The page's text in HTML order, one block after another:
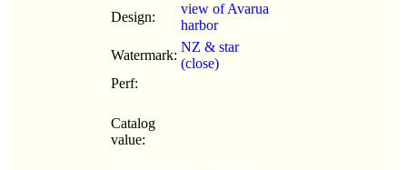
Design:
view of Avarua
harbor
Watermark:
NZ & star
(close)
Perf:
Catalog
value: